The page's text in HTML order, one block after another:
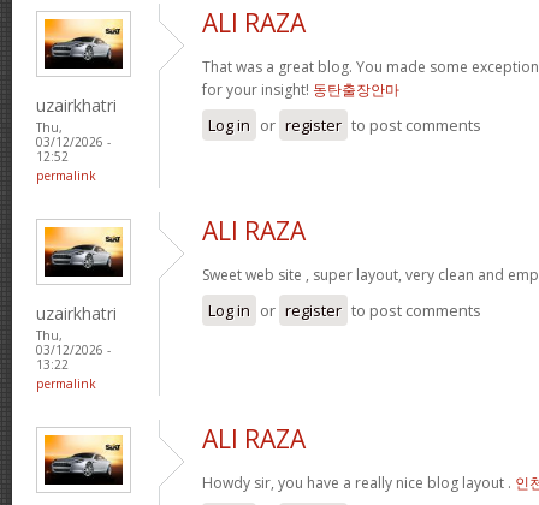
uzairkhatri
Thu,
03/12/2026 -
12:52
permalink
ALI RAZA
That was a great blog. You made some
for your insight! 동탄출장안마
Log in or register to post comments
uzairkhatri
Thu,
03/12/2026 -
13:22
permalink
ALI RAZA
Sweet web site , super layout, very clean and
Log in or register to post comments
ALI RAZA
Howdy sir, you have a really nice blog layout . 인